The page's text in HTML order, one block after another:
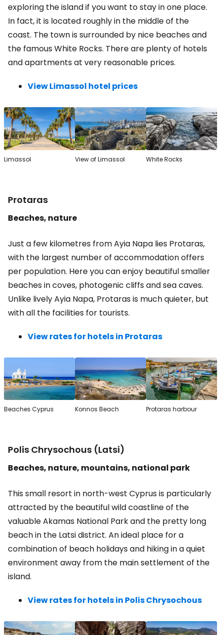
exploring the island if you want to stay in one place.
In fact, it is located roughly in the middle of the
coast. The town is surrounded by nice beaches and
the famous White Rocks. There are plenty of hotels
and apartments at very reasonable prices.
View Limassol hotel prices
Limassol View of Limassol White Rocks
Protaras
Beaches, nature
Just a few kilometres from Ayia Napa lies Protaras,
with the largest number of accommodation offers
per population. Here you can enjoy beautiful smaller
beaches in coves, photogenic cliffs and sea caves.
Unlike lively Ayia Napa, Protaras is much quieter, but
with all the facilities for tourists.
View rates for hotels in Protaras
Beaches Cyprus Konnos Beach Protaras harbour
Polis Chrysochous (Latsi)
Beaches, nature, mountains, national park
This small resort in north-west Cyprus is particularly
attracted by the beautiful wild coastline of the
valuable Akamas National Park and the pretty long
beach in the Latsi district. An ideal place for a
combination of beach holidays and hiking in a quiet
environment away from the main settlement of the
island.
View rates for hotels in Polis Chrysochous